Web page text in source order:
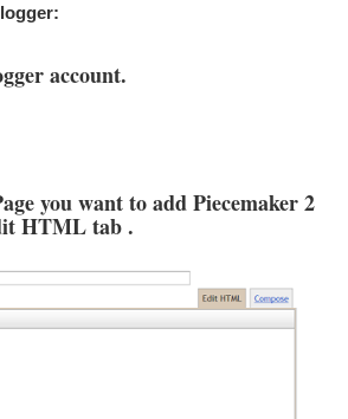
account.
you want to add Piecemaker 2
HTML tab .